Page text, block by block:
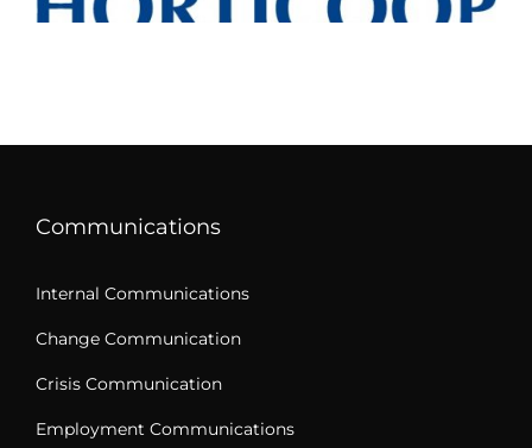
Communications
Internal Communications
Change Communication
Crisis Communication
Employment Communications